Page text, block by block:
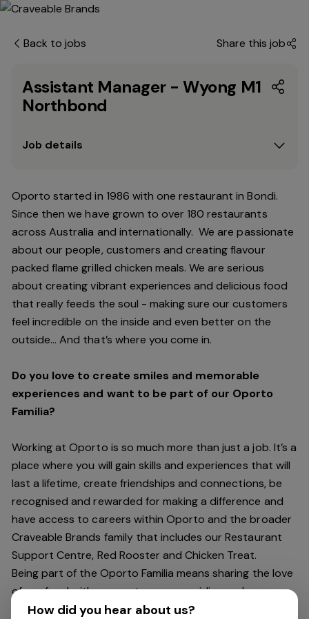
Back to jobs Share this job
Assistant Manager - Wyong M1
Northbond
Job details
Oporto started in 1986 with one restaurant in Bondi.
Since then we have grown to over 180 restaurants
across Australia and internationally. We are passionate
about our people, customers and creating flavour
packed flame grilled chicken meals. We are serious
about creating vibrant experiences and delicious food
that really feeds the soul - making sure our customers
feel incredible on the inside and even better on the
outside… And that’s where you come in.
Do you love to create smiles and memorable
experiences and want to be part of our Oporto
Familia?
Working at Oporto is so much more than just a job. It’s a
place where you will gain skills and experiences that will
last a lifetime, create friendships and connections, be
recognised and rewarded for making a difference and
have access to careers within Oporto and the broader
Craveable Brands family that includes our Restaurant
Support Centre, Red Rooster and Chicken Treat.
Being part of the Oporto Familia means sharing the love
of our food with our customers, providing real
experiences that are genuine and vibrant. We celebrate
How did you hear about us?